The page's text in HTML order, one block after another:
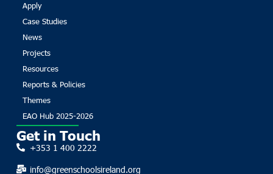
Apply
Case Studies
News
Projects
Resources
Reports & Policies
Themes
EAO Hub 2025-2026
Get in Touch
+353 1 400 2222
info@greenschoolsireland.org